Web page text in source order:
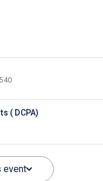
( DCPA)
event